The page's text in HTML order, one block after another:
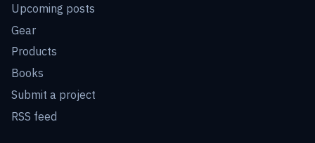
Upcoming posts
Gear
Products
Books
Submit a project
RSS feed